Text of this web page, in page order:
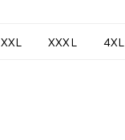
XXL XXXL 4XL